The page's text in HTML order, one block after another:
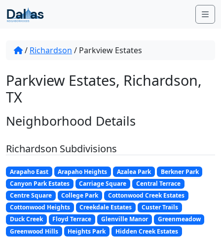
Skip to content
/ Richardson / Parkview Estates
Parkview Estates, Richardson,
TX
Neighborhood Details
Richardson Subdivisions
Arapaho East Arapaho Heights Azalea Park
Berkner Park
Canyon Park Estates
Carriage Square
Central Terrace
Centre Square
College Park
Cottonwood Creek Estates
Cottonwood Heights
Creekdale Estates
Custer Trails
Duck Creek
Floyd Terrace Glenville Manor
Greenmeadow
Greenwood Hills
Heights Park
Hidden Creek Estates